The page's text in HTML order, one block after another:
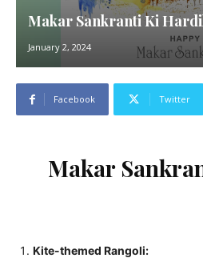
Makar Sankranti Ki
January 2, 2024
Facebook Twitter
Makar
Kite-themed Rangoli: